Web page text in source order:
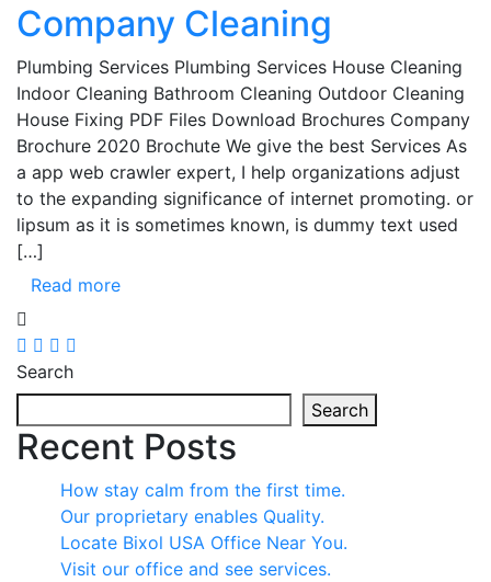
Company Cleaning
Plumbing Services Plumbing Services House Cleaning
Indoor Cleaning Bathroom Cleaning Outdoor Cleaning
House Fixing PDF Files Download Brochures Company
Brochure 2020 Brochute We give the best Services As
a app web crawler expert, I help organizations adjust
to the expanding significance of internet promoting. or
lipsum as it is sometimes known, is dummy text used
[…]
Read more
Search
Search
Recent Posts
How stay calm from the first time.
Our proprietary enables Quality.
Locate Bixol USA Office Near You.
Visit our office and see services.